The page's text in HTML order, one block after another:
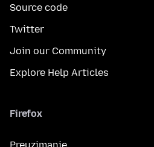
Source code
Twitter
Join our Community
Explore Help Articles
Firefox